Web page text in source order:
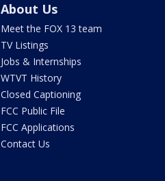
About Us
Meet the FOX 13 team
TV Listings
Jobs & Internships
WTVT History
Closed Captioning
FCC Public File
FCC Applications
Contact Us